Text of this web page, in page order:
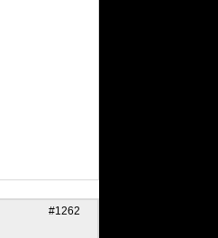
#1262